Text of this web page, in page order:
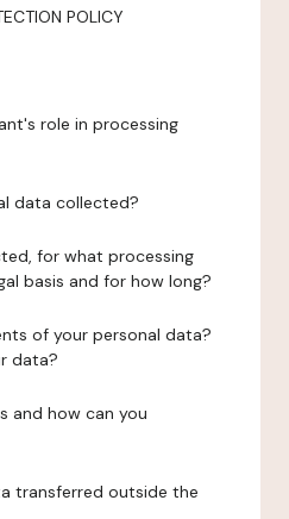
POLICY
role in processing
data collected?
for what processing
basis and for how long?
of your personal data?
data?
and how can you
transferred outside the